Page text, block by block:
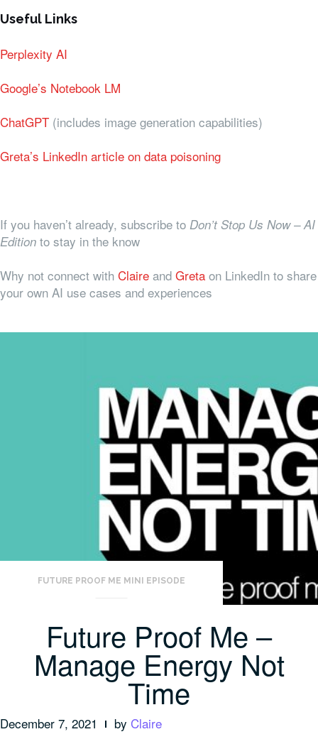
Useful Links
Perplexity AI
Google’s Notebook LM
ChatGPT (includes image generation capabilities)
Greta’s LinkedIn article on data poisoning
If you haven’t already, subscribe to Don’t Stop Us Now – AI
Edition to stay in the know
Why not connect with Claire and Greta on LinkedIn to share
your own AI use cases and experiences
FUTURE PROOF ME MINI EPISODE
Future Proof Me –
Manage Energy Not
Time
December 7, 2021 by Claire